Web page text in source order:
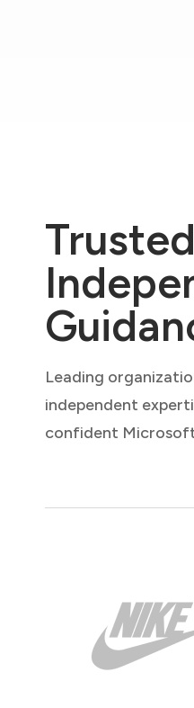
Trusted
Leading
independent
confident